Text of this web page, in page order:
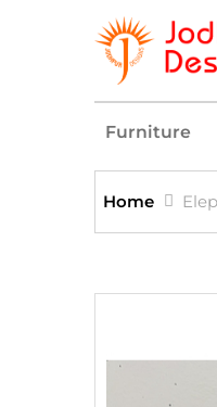
Furniture
Home